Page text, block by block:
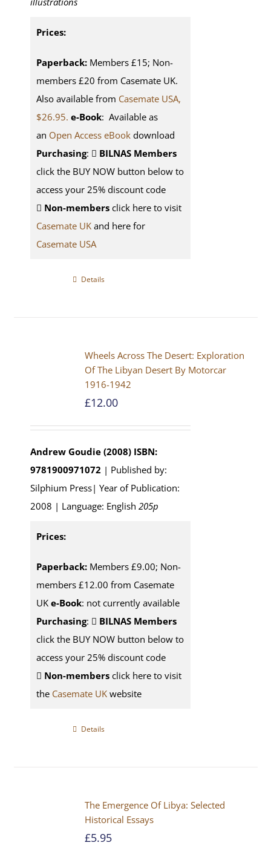
Prices:
Paperback:Members £15; Non-
members £20 from Casemate UK.
Also available from Casemate USA,
$26.95. e-Book: Available as
an Open Access eBookdownload
Purchasing:
BILNAS Members
click the BUY NOW button below to
access your 25% discount code
Non-membersclick here to visit
Casemate UKand here for
Casemate USA
Details
Wheels Across The Desert: Exploration
Of The Libyan Desert By Motorcar
1916-1942
£12.00
Andrew Goudie (2008) ISBN:
9781900971072| Published by:
Silphium Press| Year of Publication:
2008 | Language: English 205p
Prices:
Paperback:Members £9.00; Non-
members £12.00 from Casemate
UK e-Book: not currently available
Purchasing:
BILNAS Members
click the BUY NOW button below to
access your 25% discount code
Non-membersclick here to visit
the Casemate UKwebsite
Details
The Emergence Of Libya: Selected
Historical Essays
£5.95